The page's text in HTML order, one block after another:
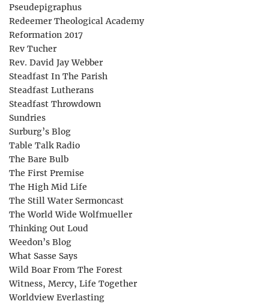
Pseudepigraphus
Redeemer Theological Academy
Reformation 2017
Rev Tucher
Rev. David Jay Webber
Steadfast In The Parish
Steadfast Lutherans
Steadfast Throwdown
Sundries
Surburg’s Blog
Table Talk Radio
The Bare Bulb
The First Premise
The High Mid Life
The Still Water Sermoncast
The World Wide Wolfmueller
Thinking Out Loud
Weedon’s Blog
What Sasse Says
Wild Boar From The Forest
Witness, Mercy, Life Together
Worldview Everlasting